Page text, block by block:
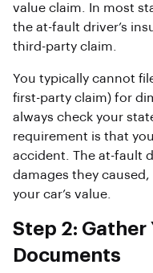
value claim. In most
the at-fault driver’s
third-party claim.
You typically cannot
first-party claim) for
always check your
requirement is that
accident. The at-fault
damages they
your car’s value.
Step 2: Gather
Documents